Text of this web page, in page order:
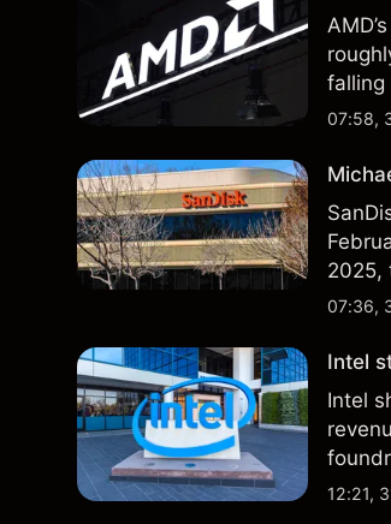
falling
07:58,
2025,
$213
07:36,
Intel
Intel
12:21,